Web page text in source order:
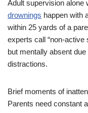
Adult supervision alone
drownings happen with
within 25 yards of a
experts call “non-
but mentally absent
distractions.
Brief moments of
Parents need constant